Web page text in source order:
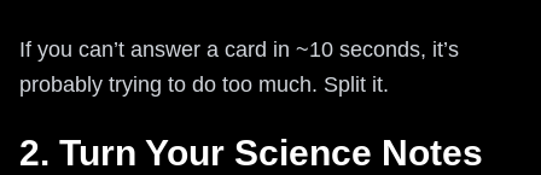
If you can’t answer a card in ~10 seconds, it’s
probably trying to do too much. Split it.
2. Turn Your Science Notes